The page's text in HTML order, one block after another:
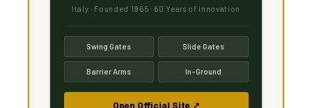
Italy · Founded 1965 · 60 Years of Innovation
Swing Gates Slide Gates
Barrier Arms In-Ground
Open Official Site ↗